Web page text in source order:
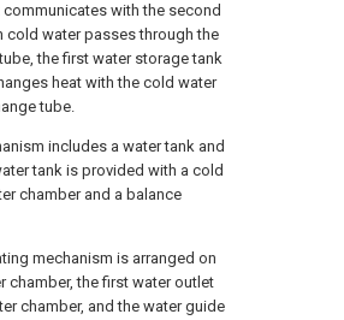
with the second
cold water passes through the
the first water storage tank
heat with the cold water
tube.
includes a water tank and
tank is provided with a cold
chamber and a balance
mechanism is arranged on
chamber, the first water outlet
chamber, and the water guide